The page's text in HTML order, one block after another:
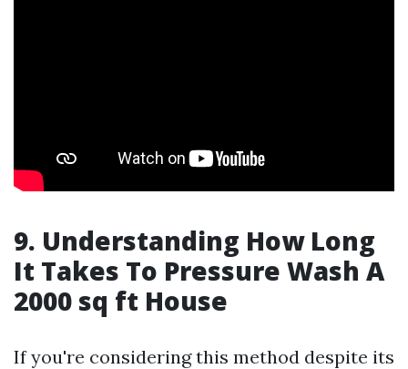
9. Understanding How Long
It Takes To Pressure Wash A
2000 sq ft House
If you're considering this method despite its